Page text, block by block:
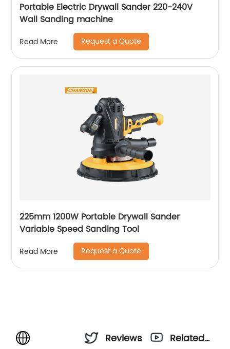
Portable Electric Drywall Sander 220-240V
Wall Sanding machine
Read More Request a Quote
225mm 1200W Portable Drywall Sander
Variable Speed Sanding Tool
Read More Request a Quote
Reviews
Related